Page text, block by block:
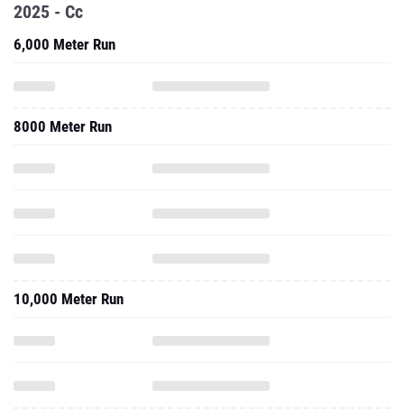
2025 - Cc
6,000 Meter Run
8000 Meter Run
10,000 Meter Run